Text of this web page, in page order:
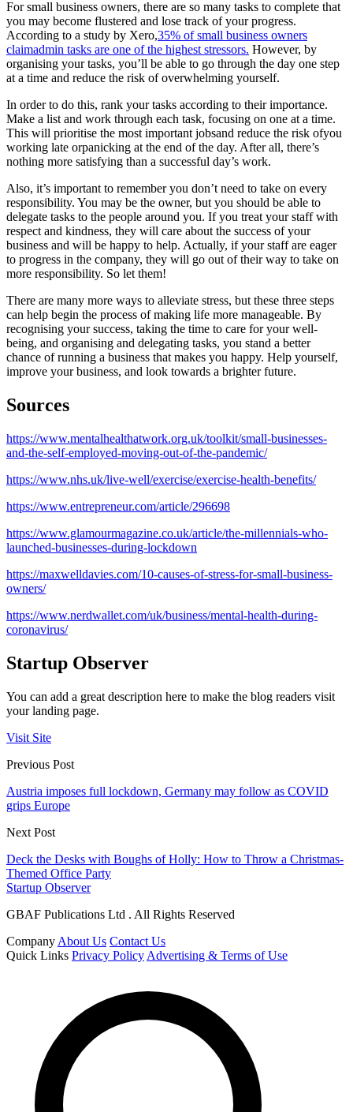
For small business owners, there are so many tasks to complete that
you may become flustered and lose track of your progress.
According to a study by Xero,35% of small business owners
claimadmin tasks are one of the highest stressors. However, by
organising your tasks, you’ll be able to go through the day one step
at a time and reduce the risk of overwhelming yourself.
In order to do this, rank your tasks according to their importance.
Make a list and work through each task, focusing on one at a time.
This will prioritise the most important jobsand reduce the risk ofyou
working late orpanicking at the end of the day. After all, there’s
nothing more satisfying than a successful day’s work.
Also, it’s important to remember you don’t need to take on every
responsibility. You may be the owner, but you should be able to
delegate tasks to the people around you. If you treat your staff with
respect and kindness, they will care about the success of your
business and will be happy to help. Actually, if your staff are eager
to progress in the company, they will go out of their way to take on
more responsibility. So let them!
There are many more ways to alleviate stress, but these three steps
can help begin the process of making life more manageable. By
recognising your success, taking the time to care for your well-
being, and organising and delegating tasks, you stand a better
chance of running a business that makes you happy. Help yourself,
improve your business, and look towards a brighter future.
Sources
https://www.mentalhealthatwork.org.uk/toolkit/small-businesses-
and-the-self-employed-moving-out-of-the-pandemic/
https://www.nhs.uk/live-well/exercise/exercise-health-benefits/
https://www.entrepreneur.com/article/296698
https://www.glamourmagazine.co.uk/article/the-millennials-who-
launched-businesses-during-lockdown
https://maxwelldavies.com/10-causes-of-stress-for-small-business-
owners/
https://www.nerdwallet.com/uk/business/mental-health-during-
coronavirus/
Startup Observer
You can add a great description here to make the blog readers visit
your landing page.
Visit Site
Previous Post
Austria imposes full lockdown, Germany may follow as COVID
grips Europe
Next Post
Deck the Desks with Boughs of Holly: How to Throw a Christmas-
Themed Office Party
Startup Observer
GBAF Publications Ltd . All Rights Reserved
Company About Us Contact Us
Quick Links Privacy Policy Advertising & Terms of Use